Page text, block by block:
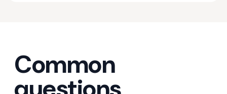
Common